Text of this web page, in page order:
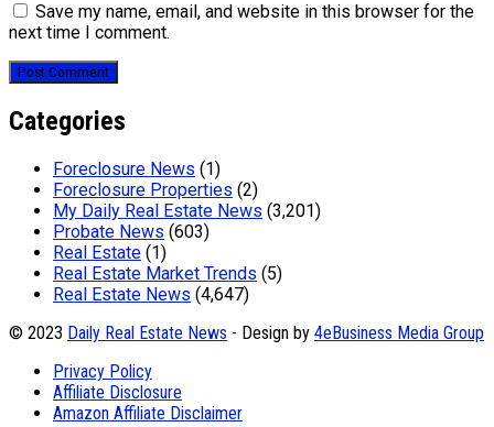
Save my name, email, and website in this browser for the
next time I comment.
Categories
Foreclosure News (1)
Foreclosure Properties (2)
My Daily Real Estate News (3,201)
Probate News (603)
Real Estate (1)
Real Estate Market Trends (5)
Real Estate News (4,647)
© 2023 Daily Real Estate News - Design by 4eBusiness Media Group
Privacy Policy
Affiliate Disclosure
Amazon Affiliate Disclaimer